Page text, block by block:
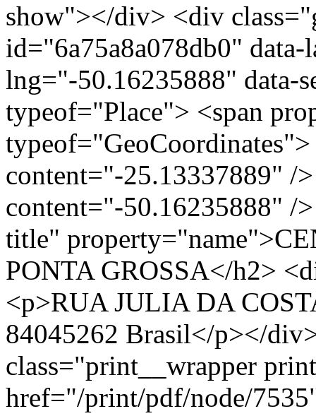
show"></div> <div
id="6a75a8a078db0"
lng="-50.16235888" data-
typeof="Place"> <span
content="-25.13337889" /
content="-50.16235888" /
title"
PONTA GROSSA</h2>
<p>RUA JULIA DA
84045262 Brasil</p></
class="print__wrapper
href="/print/pdf/node/